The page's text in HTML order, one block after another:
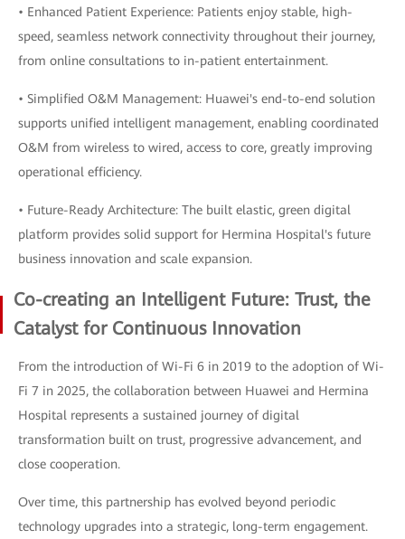
• Enhanced Patient Experience: Patients enjoy stable, high-
speed, seamless network connectivity throughout their journey,
from online consultations to in-patient entertainment.
• Simplified O&M Management: Huawei's end-to-end solution
supports unified intelligent management, enabling coordinated
O&M from wireless to wired, access to core, greatly improving
operational efficiency.
• Future-Ready Architecture: The built elastic, green digital
platform provides solid support for Hermina Hospital's future
business innovation and scale expansion.
Co-creating an Intelligent Future: Trust, the
Catalyst for Continuous Innovation
From the introduction of Wi-Fi 6 in 2019 to the adoption of Wi-
Fi 7 in 2025, the collaboration between Huawei and Hermina
Hospital represents a sustained journey of digital
transformation built on trust, progressive advancement, and
close cooperation.
Over time, this partnership has evolved beyond periodic
technology upgrades into a strategic, long-term engagement.